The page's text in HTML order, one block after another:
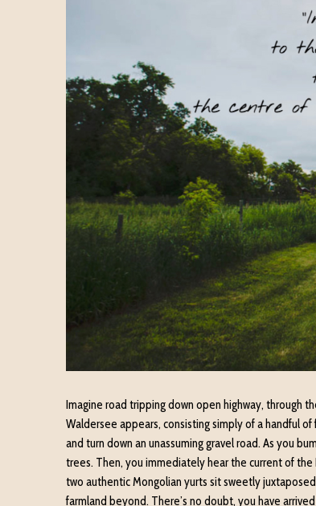
Imagine road tripping down open highway, through
Waldersee appears, consisting simply of a handful
and turn down an unassuming gravel road. As you
trees. Then, you immediately hear the current of the
two authentic Mongolian yurts sit sweetly
farmland beyond. There’s no doubt, you have